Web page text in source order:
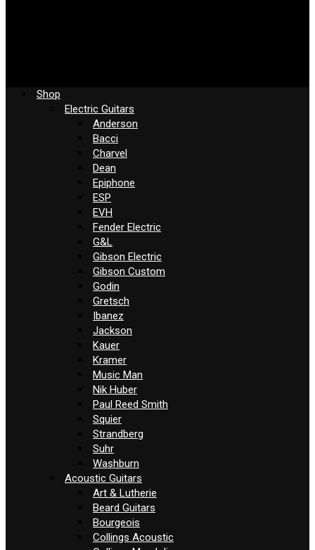
Shop
Electric Guitars
Anderson
Bacci
Charvel
Dean
Epiphone
ESP
EVH
Fender Electric
G&L
Gibson Electric
Gibson Custom
Godin
Gretsch
Ibanez
Jackson
Kauer
Kramer
Music Man
Nik Huber
Paul Reed Smith
Squier
Strandberg
Suhr
Washburn
Acoustic Guitars
Art & Lutherie
Beard Guitars
Bourgeois
Collings Acoustic